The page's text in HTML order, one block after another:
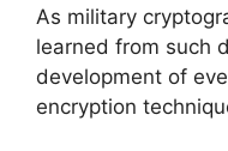
As military
learned from such
development of
encryption